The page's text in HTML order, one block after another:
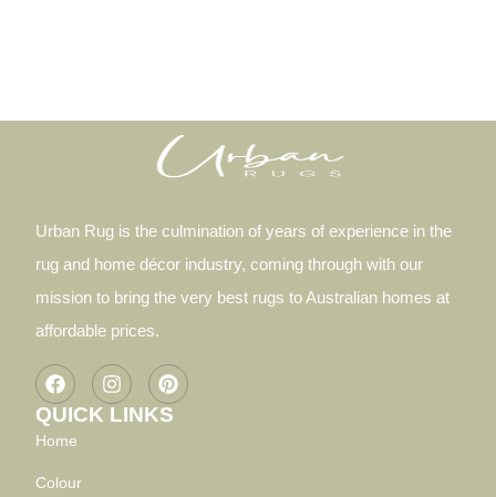
Urban Rug is the culmination of years of experience in the
rug and home décor industry, coming through with our
mission to bring the very best rugs to Australian homes at
affordable prices.
QUICK LINKS
Home
Colour